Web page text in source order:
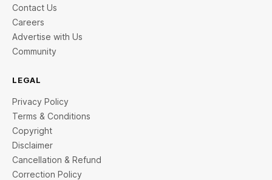
Contact Us
Careers
Advertise with Us
Community
LEGAL
Privacy Policy
Terms & Conditions
Copyright
Disclaimer
Cancellation & Refund
Correction Policy